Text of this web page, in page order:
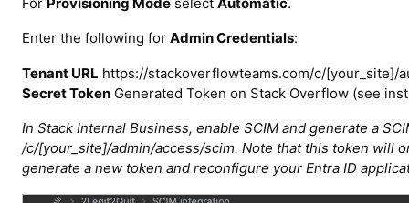
Enter the following for Admin Credentials:
Tenant URL https://stackoverflowteams.com/c/[your_site]/
Secret Token Generated Token on Stack Overflow (see
In Stack Internal Business, enable SCIM and generate a
/c/[your_site]/admin/access/scim. Note that this token will
generate a new token and reconfigure your Entra ID